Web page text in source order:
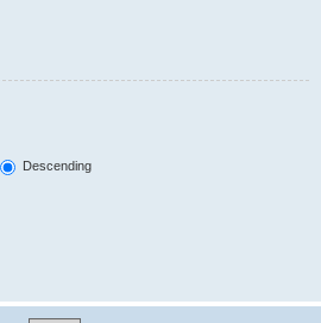
Descending